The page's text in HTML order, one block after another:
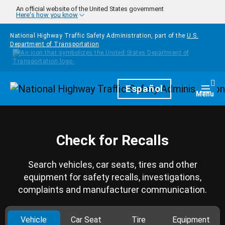
Skip to main content
An official website of the United States government
Here's how you know
National Highway Traffic Safety Administration, part of the U.S.
Department of Transportation
HomepageEspañol Menu
Check for Recalls
Search vehicles, car seats, tires and other
equipment for safety recalls, investigations,
complaints and manufacturer communication.
Vehicle Car Seat Tire Equipment